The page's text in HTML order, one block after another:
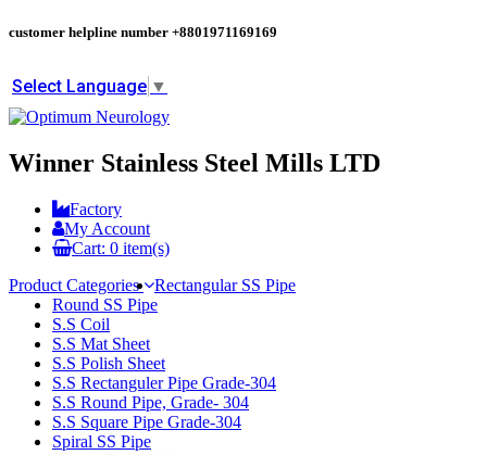
customer helpline number +8801971169169
Select Language ▼
Winner Stainless Steel Mills LTD
Factory
My Account
Cart: 0 item(s)
Product Categories
Rectangular SS Pipe
Round SS Pipe
S.S Coil
S.S Mat Sheet
S.S Polish Sheet
S.S Rectanguler Pipe Grade-304
S.S Round Pipe, Grade- 304
S.S Square Pipe Grade-304
Spiral SS Pipe